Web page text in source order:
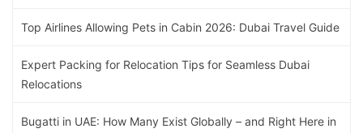
Top Airlines Allowing Pets in Cabin 2026: Dubai Travel Guide
Expert Packing for Relocation Tips for Seamless Dubai
Relocations
Bugatti in UAE: How Many Exist Globally – and Right Here in